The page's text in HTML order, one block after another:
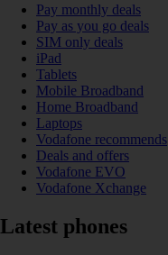
Pay monthly deals
Pay as you go deals
SIM only deals
iPad
Tablets
Mobile Broadband
Home Broadband
Laptops
Vodafone recommends
Deals and offers
Vodafone EVO
Vodafone Xchange
Latest phones